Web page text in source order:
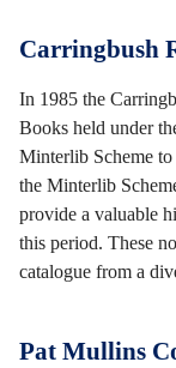
Carringbush
In 1985 the
Books held under
Minterlib Scheme
the Minterlib
provide a valuable
this period. These
catalogue from a
Pat Mullins